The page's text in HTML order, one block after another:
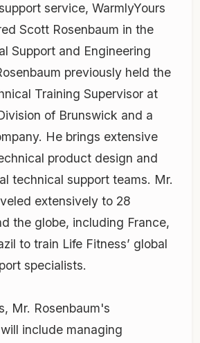
service, WarmlyYours
Scott Rosenbaum in the
Support and Engineering
previously held the
Training Supervisor at
of Brunswick and a
He brings extensive
product design and
technical support teams. Mr.
extensively to 28
the globe, including France,
to train Life Fitness’ global
specialists.
Mr. Rosenbaum's
include managing